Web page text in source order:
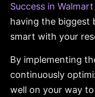
Success in Walmart
having the biggest
smart with your
By implementing
continuously
well on your way